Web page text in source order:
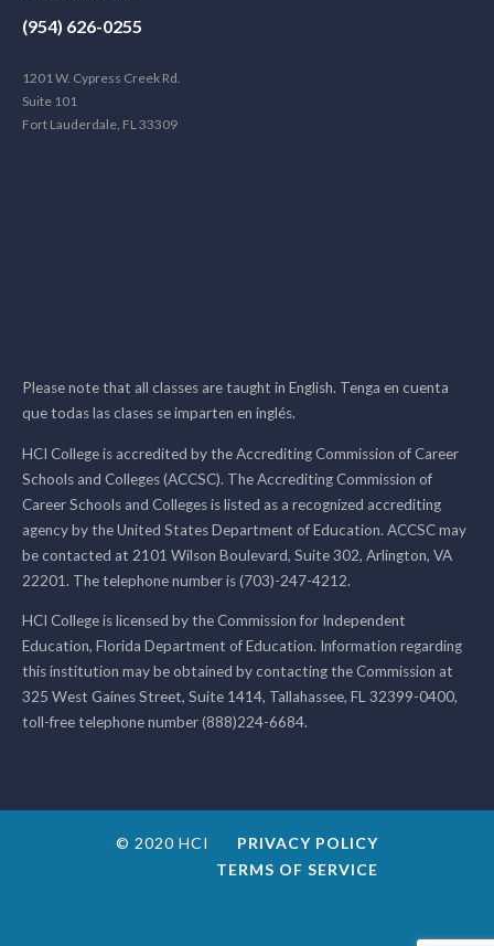
(954) 626-0255
1201 W. Cypress Creek Rd.
Suite 101
Fort Lauderdale, FL 33309
Please note that all classes are taught in English. Tenga en cuenta
que todas las clases se imparten en inglés.
HCI College is accredited by the Accrediting Commission of Career
Schools and Colleges (ACCSC). The Accrediting Commission of
Career Schools and Colleges is listed as a recognized accrediting
agency by the United States Department of Education. ACCSC may
be contacted at 2101 Wilson Boulevard, Suite 302, Arlington, VA
22201. The telephone number is (703)-247-4212.
HCI College is licensed by the Commission for Independent
Education, Florida Department of Education. Information regarding
this institution may be obtained by contacting the Commission at
325 West Gaines Street, Suite 1414, Tallahassee, FL 32399-0400,
toll-free telephone number (888)224-6684.
© 2020 HCI
PRIVACY POLICY
TERMS OF SERVICE